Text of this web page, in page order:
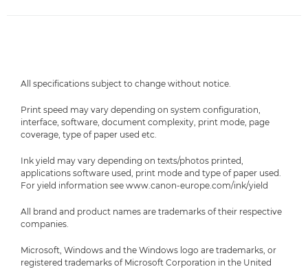
All specifications subject to change without notice.
Print speed may vary depending on system configuration,
interface, software, document complexity, print mode, page
coverage, type of paper used etc.
Ink yield may vary depending on texts/photos printed,
applications software used, print mode and type of paper used.
For yield information see www.canon-europe.com/ink/yield
All brand and product names are trademarks of their respective
companies.
Microsoft, Windows and the Windows logo are trademarks, or
registered trademarks of Microsoft Corporation in the United